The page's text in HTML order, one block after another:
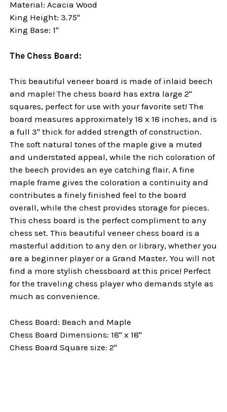
Material: Acacia Wood
King Height: 3.75"
King Base: 1"
The Chess Board:
This beautiful veneer board is made of inlaid beech
and maple! The chess board has extra large 2"
squares, perfect for use with your favorite set! The
board measures approximately 18 x 18 inches, and is
a full 3" thick for added strength of construction.
The soft natural tones of the maple give a muted
and understated appeal, while the rich coloration of
the beech provides an eye catching flair. A fine
maple frame gives the coloration a continuity and
contributes a finely finished feel to the board
overall, while the chest provides storage for pieces.
This chess board is the perfect compliment to any
chess set. This beautiful veneer chess board is a
masterful addition to any den or library, whether you
are a beginner player or a Grand Master. You will not
find a more stylish chessboard at this price! Perfect
for the traveling chess player who demands style as
much as convenience.
Chess Board: Beach and Maple
Chess Board Dimensions: 18" x 18"
Chess Board Square size: 2"